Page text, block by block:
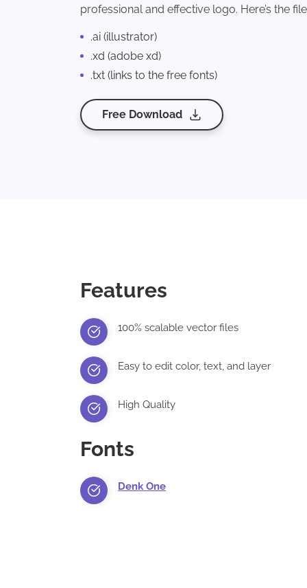
professional and effective logo. Here’s the
.ai (illustrator)
.xd (adobe xd)
.txt (links to the free fonts)
Free Download
Features
100% scalable vector files
Easy to edit color, text, and layer
High Quality
Fonts
Denk One